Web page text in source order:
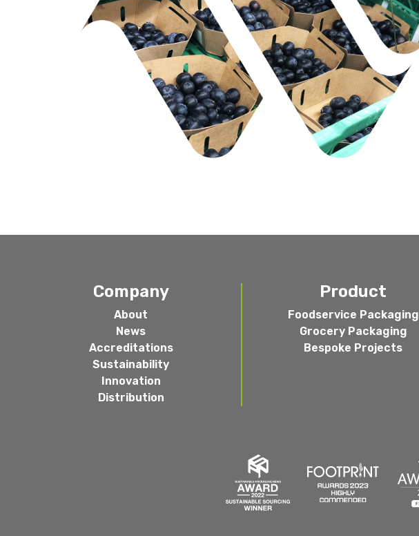
Company
About
News
Accreditations
Sustainability
Innovation
Distribution
Product
Foodservice Packaging
Grocery Packaging
Bespoke Projects